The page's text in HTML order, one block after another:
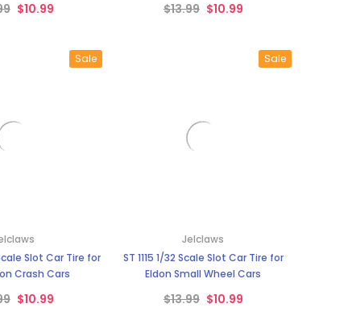
$10.99 $13.99 $10.99
Sale
Slot Car Tire for
Crash Cars
$10.99
Sale
Jelclaws
ST 1115 1/32 Scale Slot Car Tire for
Eldon Small Wheel Cars
$13.99 $10.99